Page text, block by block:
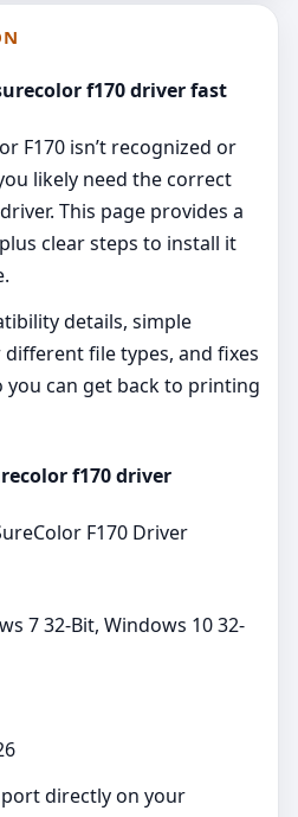
f170 driver fast
F170 isn’t recognized or
likely need the correct
This page provides a
clear steps to install it
details, simple
file types, and fixes
you can get back to printing
f170 driver
F170 Driver
7 32-Bit, Windows 10 32-
port directly on your